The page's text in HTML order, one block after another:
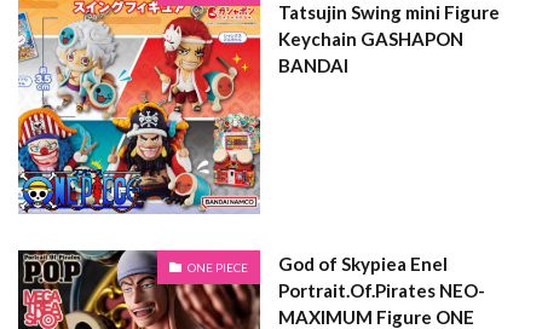
Tatsujin Swing mini Figure
Keychain GASHAPON
BANDAI
ONE PIECE
God of Skypiea Enel
Portrait.Of.Pirates NEO-
MAXIMUM Figure ONE